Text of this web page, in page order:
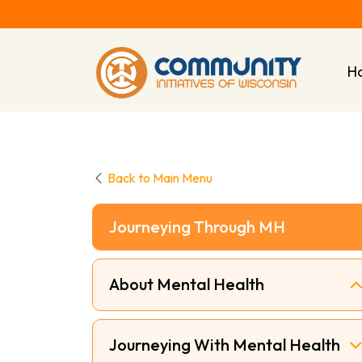
Back to Main Menu
Journeying Through MH
About Mental Health
Journeying With Mental Health